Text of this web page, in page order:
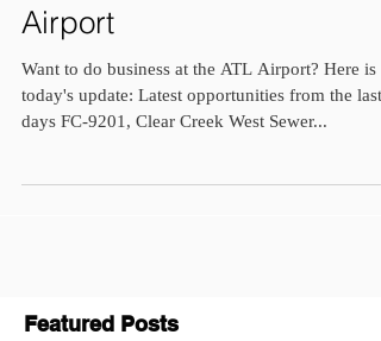
Airport
Want to do business at the ATL Airport? Here is
today's update: Latest opportunities from the last
days FC-9201, Clear Creek West Sewer...
Featured Posts